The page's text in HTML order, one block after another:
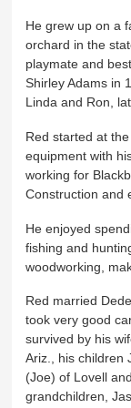
He grew up on a
orchard in the
playmate and
Shirley Adams in
Linda and Ron,
Red started at
equipment with
working for
Construction and
He enjoyed
fishing and
woodworking,
Red married
took very good
survived by his
Ariz., his children
(Joe) of Lovell
grandchildren,